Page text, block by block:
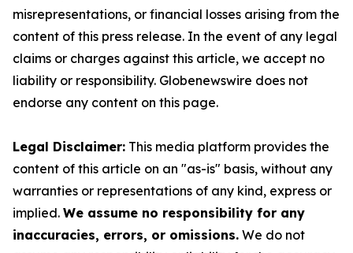
misrepresentations, or financial losses arising from the
content of this press release. In the event of any legal
claims or charges against this article, we accept no
liability or responsibility. Globenewswire does not
endorse any content on this page.
Legal Disclaimer: This media platform provides the
content of this article on an "as-is" basis, without any
warranties or representations of any kind, express or
implied. We assume no responsibility for any
inaccuracies, errors, or omissions. We do not